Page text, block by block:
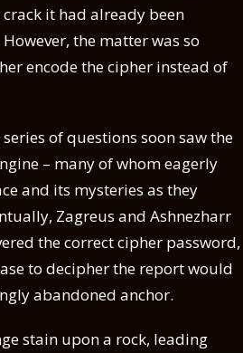
it had already been
the matter was so
encode the cipher instead of
of questions soon saw the
– many of whom eagerly
and its mysteries as they
Zagreus and Ashnezharr
the correct cipher password,
to decipher the report would
abandoned anchor.
stain upon a rock, leading